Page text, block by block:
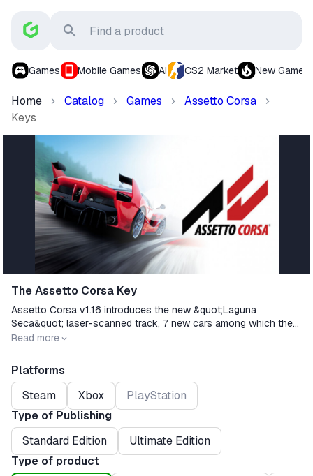
Games Mobile Games AI CS2 Market New Games
Home Catalog Games
Assetto Corsa
Keys
The Assetto Corsa Key
Assetto Corsa v1.16 introduces the new &quot;Laguna
Seca&quot; laser-scanned track, 7 new cars among which the
eagerly awaited Alfa Romeo Giulia Quadrifoglio! Check the
Release date
Read more
Platforms
Steam
Xbox
PlayStation
Type of Publishing
Standard Edition
Ultimate Edition
Type of product